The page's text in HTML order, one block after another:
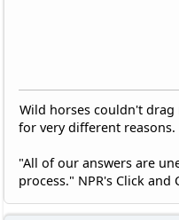
Wild horses couldn't
for very different reasons.
"All of our answers are
process." NPR's Click and